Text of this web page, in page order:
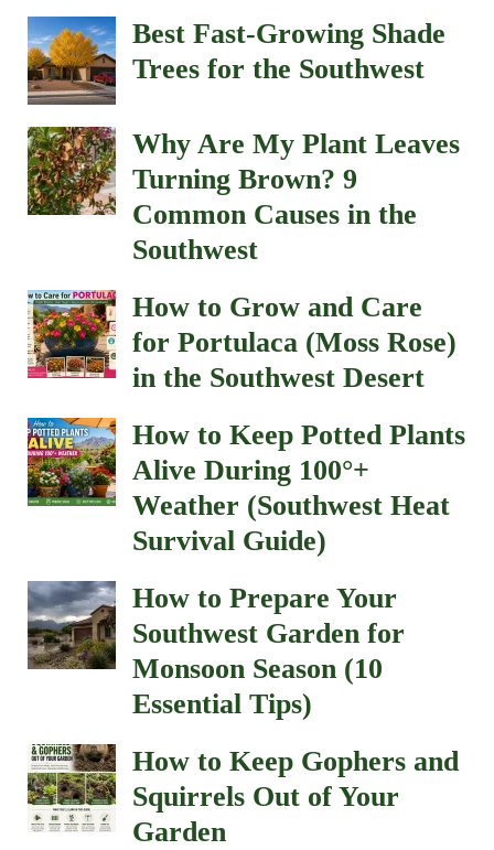
Best Fast-Growing Shade
Trees for the Southwest
Why Are My Plant Leaves
Turning Brown? 9
Common Causes in the
Southwest
How to Grow and Care
for Portulaca (Moss Rose)
in the Southwest Desert
How to Keep Potted Plants
Alive During 100°+
Weather (Southwest Heat
Survival Guide)
How to Prepare Your
Southwest Garden for
Monsoon Season (10
Essential Tips)
How to Keep Gophers and
Squirrels Out of Your
Garden